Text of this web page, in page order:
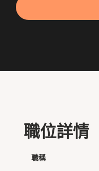
職位詳情
職稱